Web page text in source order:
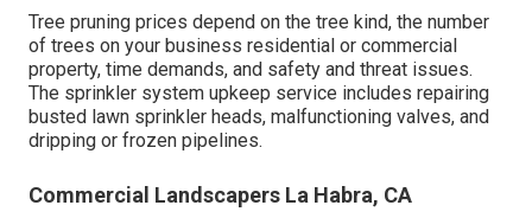
Tree pruning prices depend on the tree kind, the number
of trees on your business residential or commercial
property, time demands, and safety and threat issues.
The sprinkler system upkeep service includes repairing
busted lawn sprinkler heads, malfunctioning valves, and
dripping or frozen pipelines.
Commercial Landscapers La Habra, CA